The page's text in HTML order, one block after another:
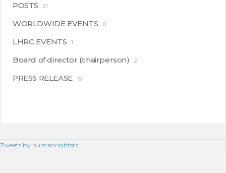
POSTS 21
WORLDWIDE EVENTS 0
LHRC EVENTS 1
Board of director (chairperson) 2
PRESS RELEASE 19
Tweets by humanrightstz